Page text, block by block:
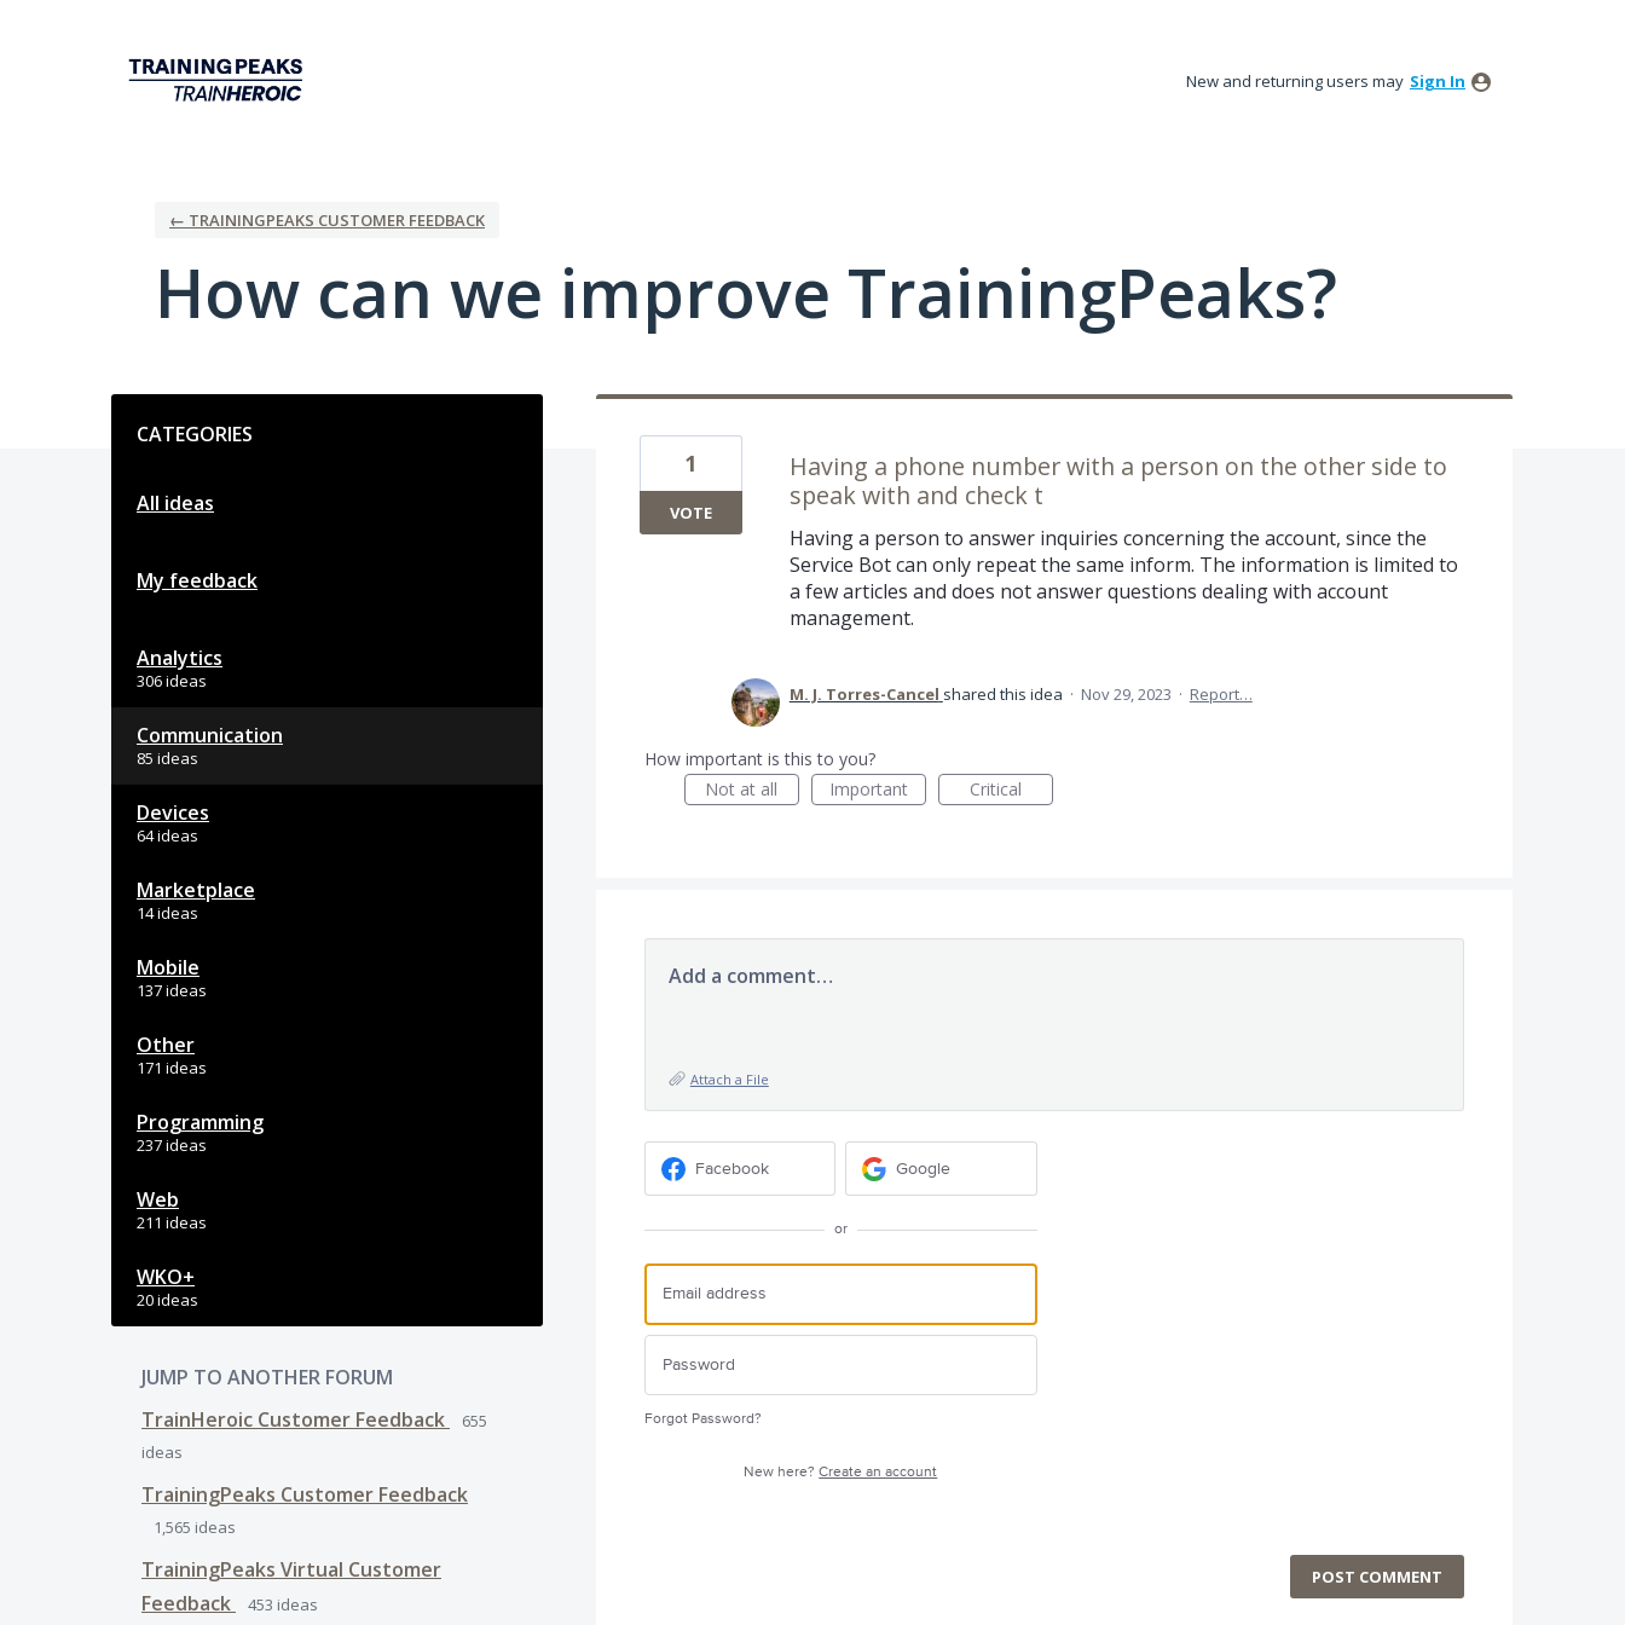
New and returning users may Sign In
← TRAININGPEAKS CUSTOMER FEEDBACK
How can we improve TrainingPeaks?
CATEGORIES
All ideas
My feedback
Analytics
306 ideas
Communication
85 ideas
Devices
64 ideas
Marketplace
14 ideas
Mobile
137 ideas
Other
171 ideas
Programming
237 ideas
Web
211 ideas
WKO+
20 ideas
JUMP TO ANOTHER FORUM
TrainHeroic Customer Feedback
655
ideas
TrainingPeaks Customer Feedback
1,565 ideas
TrainingPeaks Virtual Customer
Feedback
453 ideas
Having a phone number with a person on the other side to
speak with and check t
Having a person to answer inquiries concerning the account, since the
Service Bot can only repeat the same inform. The information is limited to
a few articles and does not answer questions dealing with account
management.
1
VOTE
M. J. Torres-Cancel shared this idea · Nov 29, 2023 · Report…
How important is this to you?
Not at all
Important Critical
Add a comment…
Attach a File
Facebook Google
or
Forgot Password?
New here?Create an account
POST COMMENT